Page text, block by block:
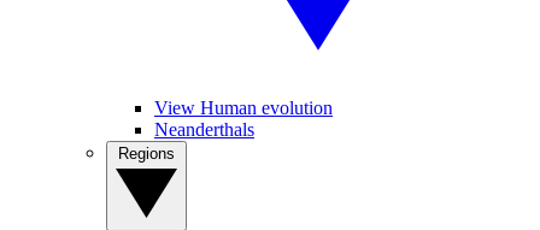
View Human evolution
Neanderthals